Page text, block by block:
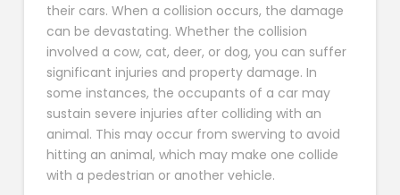
their cars. When a collision occurs, the damage
can be devastating. Whether the collision
involved a cow, cat, deer, or dog, you can suffer
significant injuries and property damage. In
some instances, the occupants of a car may
sustain severe injuries after colliding with an
animal. This may occur from swerving to avoid
hitting an animal, which may make one collide
with a pedestrian or another vehicle.